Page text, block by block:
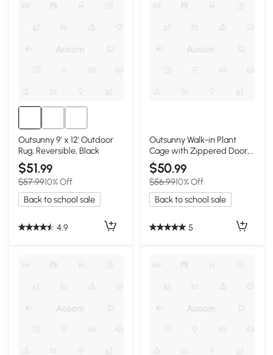
Outsunny 9' x 12' Outdoor
Rug, Reversible, Black
$51.99
$57.9910% Off
Back to school sale
4.9
Outsunny Walk-in Plant
Cage with Zippered Door,
7.9' x 3.9' x 6.1', Green
$50.99
$56.9910% Off
Back to school sale
5